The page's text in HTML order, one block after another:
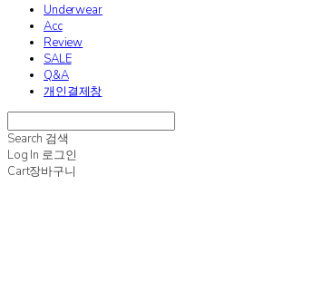
Underwear
Acc
Review
SALE
Q&A
개인결제창
Search 검색
Log In 로그인
Cart장바구니